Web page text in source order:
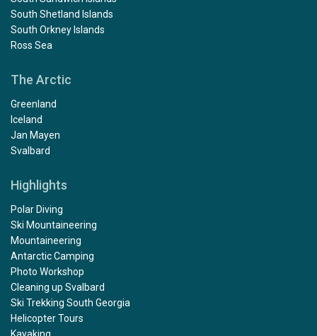
South Shetland Islands
South Orkney Islands
Ross Sea
The Arctic
Greenland
Iceland
Jan Mayen
Svalbard
Highlights
Polar Diving
Ski Mountaineering
Mountaineering
Antarctic Camping
Photo Workshop
Cleaning up Svalbard
Ski Trekking South Georgia
Helicopter Tours